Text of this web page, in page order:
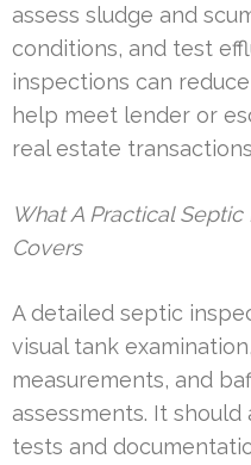
assess sludge and
conditions, and test
inspections can
help meet lender or
real estate
What A Practical
Covers
A detailed septic
visual tank
measurements, and
assessments. It
tests and